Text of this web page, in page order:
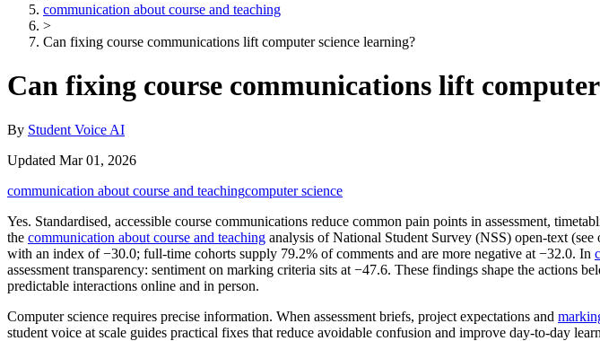
communication about course and teaching
>
Can fixing course communications lift computer science learning?
Can fixing course communications lift
By Student Voice AI
Updated Mar 01, 2026
communication about course and teachingcomputer science
Yes. Standardised, accessible course communications reduce common pain points in assessment,
the communication about course and teaching analysis of National Student Survey (NSS) open-text (see
with an index of −30.0; full-time cohorts supply 79.2% of comments and are more negative at −32.0. In
assessment transparency: sentiment on marking criteria sits at −47.6. These findings shape the actions
predictable interactions online and in person.
Computer science requires precise information. When assessment briefs, project expectations and
student voice at scale guides practical fixes that reduce avoidable confusion and improve day-to-day